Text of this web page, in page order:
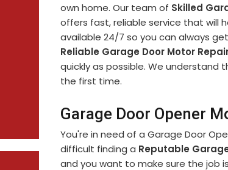
own home. Our team of Skilled
offers fast, reliable service that will
available 24/7 so you can always
Reliable Garage Door Motor
quickly as possible. We understand
the first time.
Garage Door Opener
You're in need of a Garage Door
difficult finding a Reputable
and you want to make sure the job